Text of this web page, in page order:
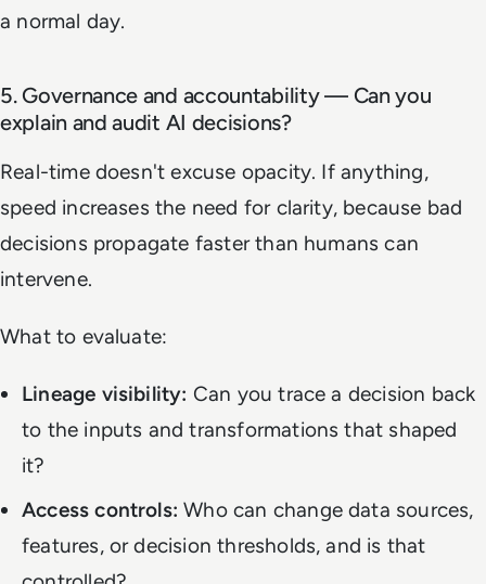
a normal day.
5. Governance and accountability — Can you
explain and audit AI decisions?
Real-time doesn't excuse opacity. If anything,
speed increases the need for clarity, because bad
decisions propagate faster than humans can
intervene.
What to evaluate:
Lineage visibility: Can you trace a decision back
to the inputs and transformations that shaped
it?
Access controls: Who can change data sources,
features, or decision thresholds, and is that